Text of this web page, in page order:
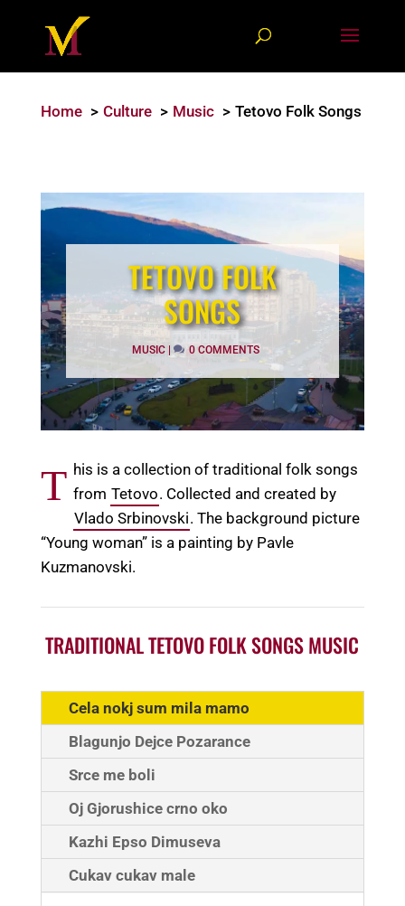
Home Culture Music Tetovo Folk Songs
TETOVO FOLK
SONGS
MUSIC| 0 COMMENTS
T his is a collection of traditional folk songs
from Tetovo. Collected and created by
Vlado Srbinovski. The background picture
“Young woman” is a painting by Pavle
Kuzmanovski.
TRADITIONAL TETOVO FOLK SONGS MUSIC
Cela nokj sum mila mamo
Blagunjo Dejce Pozarance
Srce me boli
Oj Gjorushice crno oko
Kazhi Epso Dimuseva
Cukav cukav male